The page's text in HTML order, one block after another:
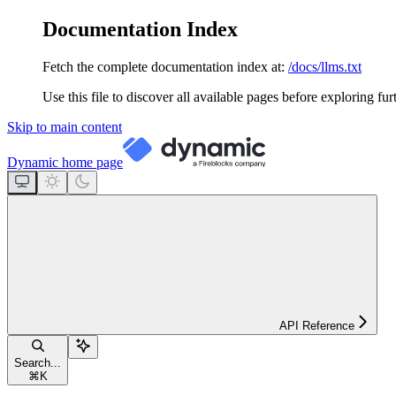
Documentation Index
Fetch the complete documentation index at: /docs/llms.txt
Use this file to discover all available pages before exploring
Skip to main content
Dynamic home page
API Reference
Search...
⌘ K